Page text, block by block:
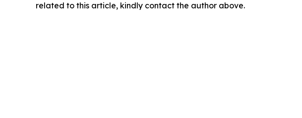
related to this article, kindly contact the author above.